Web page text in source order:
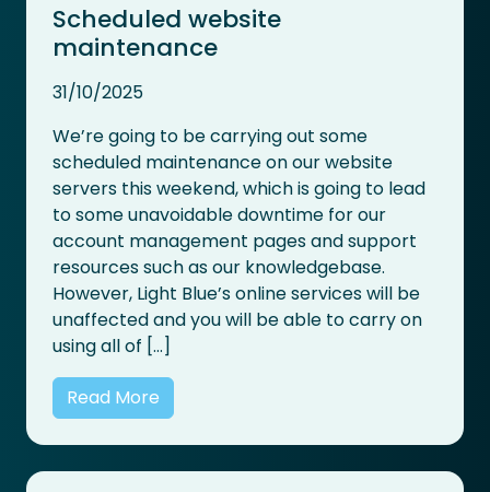
Scheduled website
maintenance
31/10/2025
We’re going to be carrying out some
scheduled maintenance on our website
servers this weekend, which is going to lead
to some unavoidable downtime for our
account management pages and support
resources such as our knowledgebase.
However, Light Blue’s online services will be
unaffected and you will be able to carry on
using all of […]
Read More